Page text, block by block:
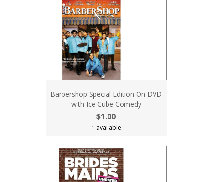
Barbershop Special Edition On DVD
with Ice Cube Comedy
$1.00
1 available